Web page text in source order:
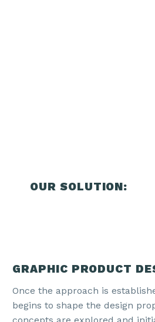
OUR SOLUTION:
GRAPHIC PRODUCT
Once the approach is
begins to shape the design